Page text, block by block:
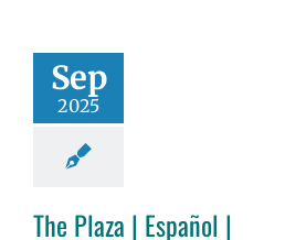
Sep
2025
The Plaza | Español |